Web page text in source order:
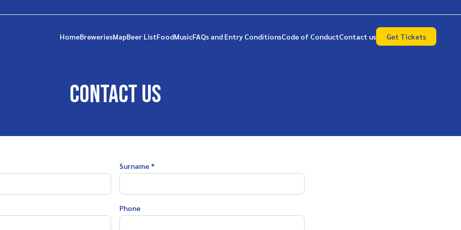
HomeBreweriesMapBeer ListFoodMusicFAQs and Entry ConditionsCode of ConductContact us Get Tickets
Contact us
Surname *
Phone